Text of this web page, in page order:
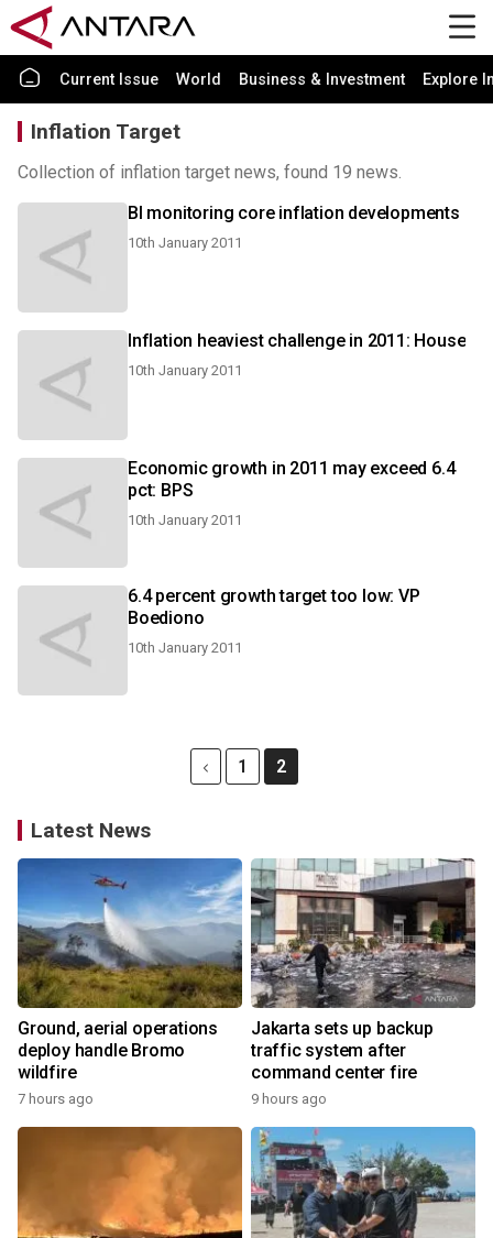
Current Issue World Business & Investment Explore
Inflation Target
Collection of inflation target news, found 19 news.
BI monitoring core inflation developments
10th January 2011
Inflation heaviest challenge in 2011: House
10th January 2011
Economic growth in 2011 may exceed 6.4
pct: BPS
10th January 2011
6.4 percent growth target too low: VP
Boediono
10th January 2011
1 2
Latest News
Ground, aerial operations
deploy handle Bromo
wildfire
7 hours ago
Jakarta sets up backup
traffic system after
command center fire
9 hours ago